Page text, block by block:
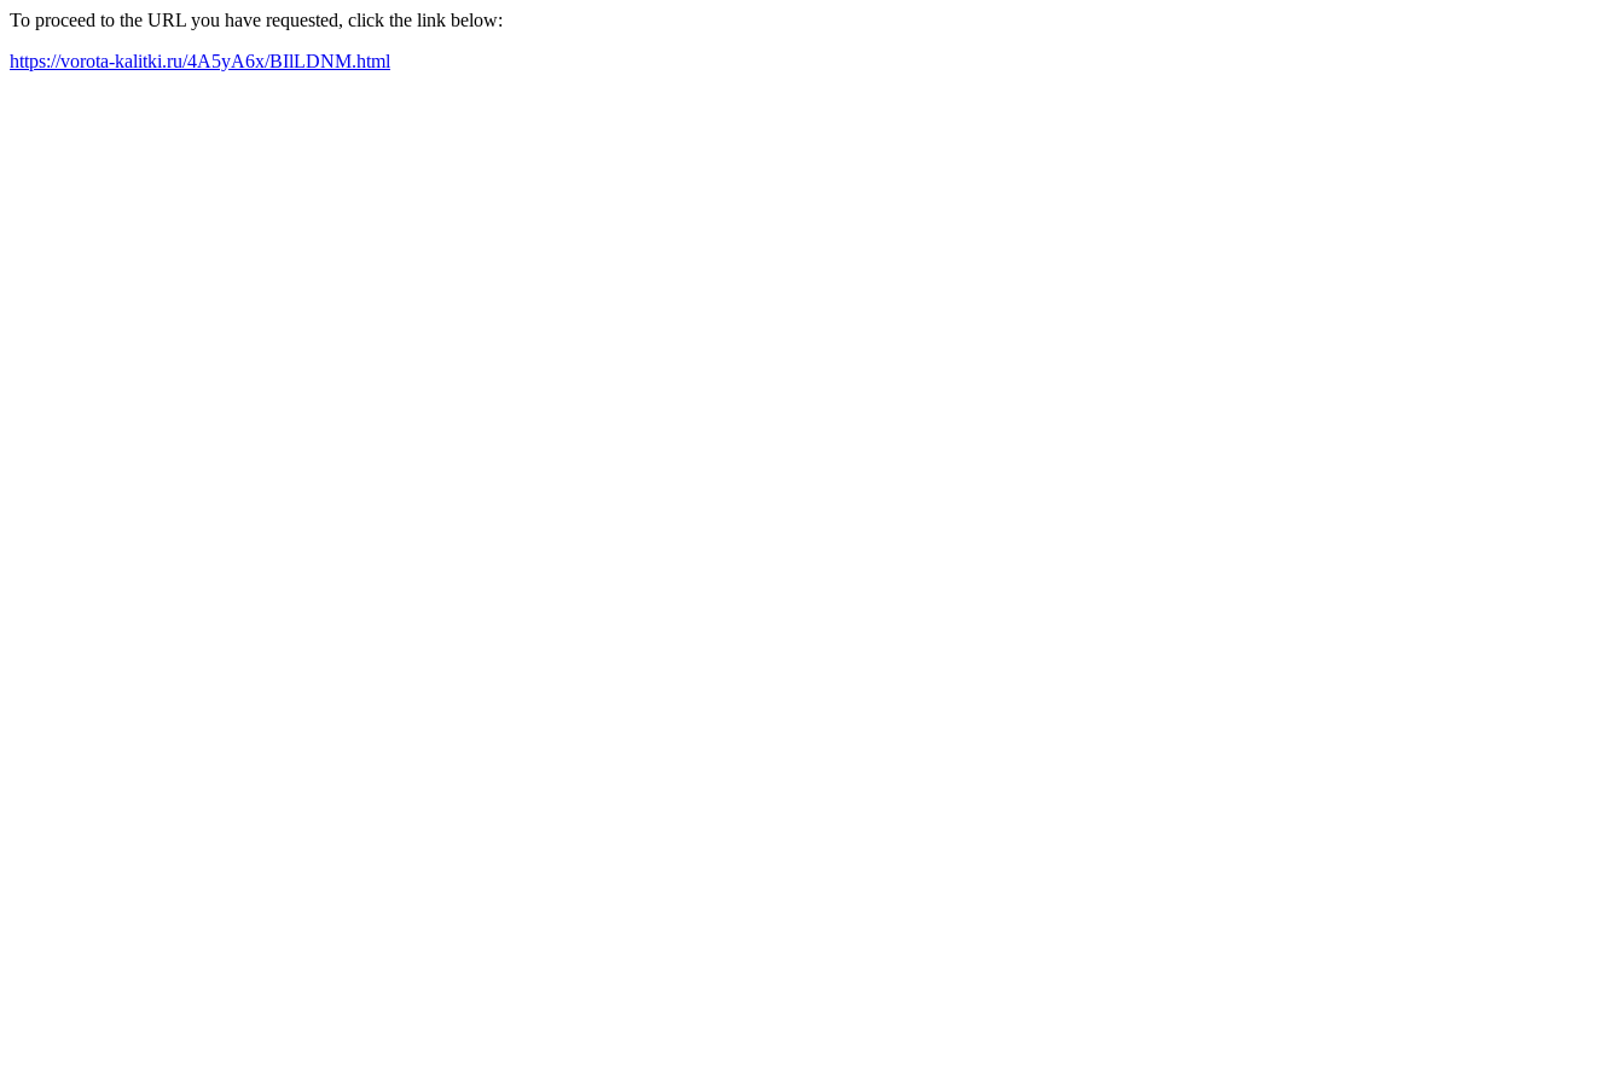
To proceed to the URL you have requested, click the link below:
https://vorota-kalitki.ru/4A5yA6x/BIlLDNM.html